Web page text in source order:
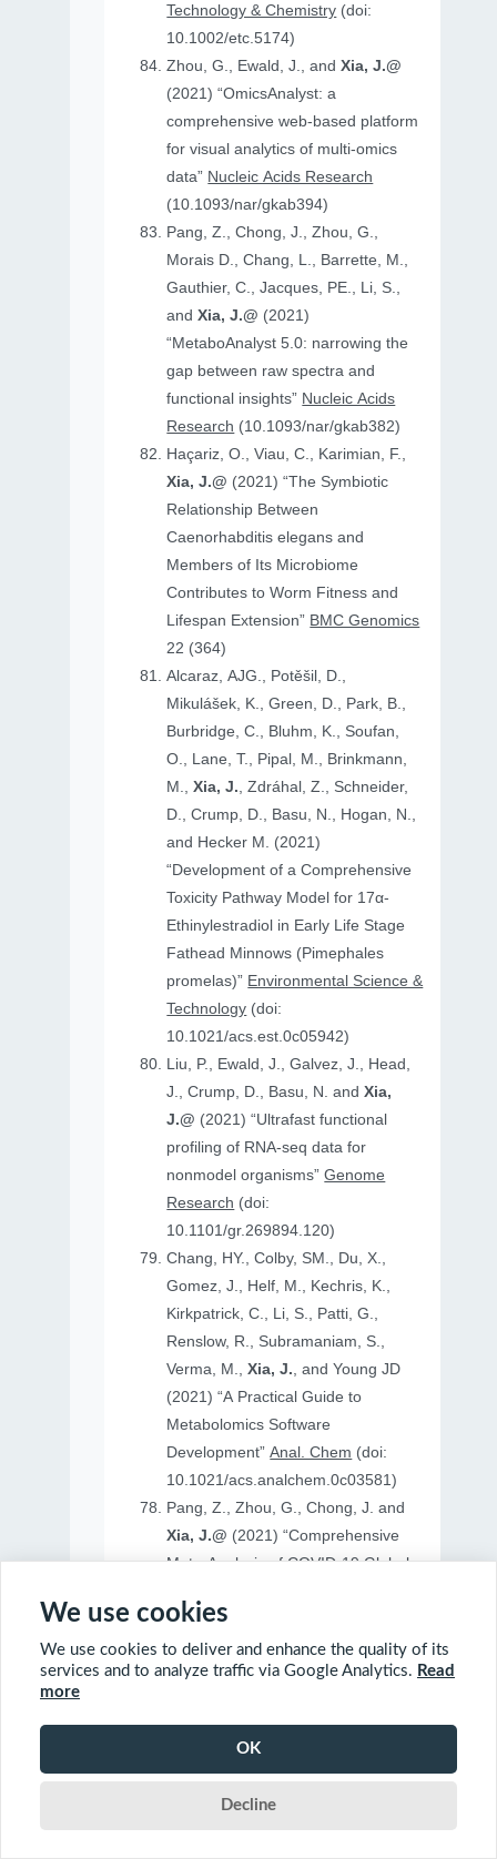
Technology & Chemistry (doi:
10.1002/etc.5174)
Zhou, G., Ewald, J., andXia, J.@
(2021) “OmicsAnalyst: a
comprehensive web-based platform
for visual analytics of multi-omics
data” Nucleic Acids Research
(10.1093/nar/gkab394)
Pang, Z., Chong, J., Zhou, G.,
Morais D., Chang, L., Barrette, M.,
Gauthier, C., Jacques, PE., Li, S.,
andXia, J.@ (2021)
“MetaboAnalyst 5.0: narrowing the
gap between raw spectra and
functional insights” Nucleic Acids
Research (10.1093/nar/gkab382)
Haçariz, O., Viau, C., Karimian, F.,
Xia, J.@ (2021) “The Symbiotic
Relationship Between
Caenorhabditis elegans and
Members of Its Microbiome
Contributes to Worm Fitness and
Lifespan Extension” BMC Genomics
22 (364)
Alcaraz, AJG., Potěšil, D.,
Mikulášek, K., Green, D., Park, B.,
Burbridge, C., Bluhm, K., Soufan,
O., Lane, T., Pipal, M., Brinkmann,
M.,Xia, J., Zdráhal, Z., Schneider,
D., Crump, D., Basu, N., Hogan, N.,
and Hecker M. (2021)
“Development of a Comprehensive
Toxicity Pathway Model for 17α-
Ethinylestradiol in Early Life Stage
Fathead Minnows (Pimephales
promelas)” Environmental Science &
Technology (doi:
10.1021/acs.est.0c05942)
Liu, P., Ewald, J., Galvez, J., Head,
J., Crump, D., Basu, N. andXia,
J.@ (2021) “Ultrafast functional
profiling of RNA-seq data for
nonmodel organisms”Genome
Research (doi:
10.1101/gr.269894.120)
Chang, HY., Colby, SM., Du, X.,
Gomez, J., Helf, M., Kechris, K.,
Kirkpatrick, C., Li, S., Patti, G.,
Renslow, R., Subramaniam, S.,
Verma, M.,Xia, J., and Young JD
(2021) “A Practical Guide to
Metabolomics Software
Development”Anal. Chem (doi:
10.1021/acs.analchem.0c03581)
Pang, Z., Zhou, G., Chong, J. and
Xia, J.@ (2021) “Comprehensive
Meta-Analysis of COVID-19 Global
(doi: 10.3390/metabo11010044)
Xia, J.@and Basu, N.@(2020)
We use cookies
We use cookies to deliver and enhance the quality of its
services and to analyze traffic via Google Analytics. Read
more
OK
Decline